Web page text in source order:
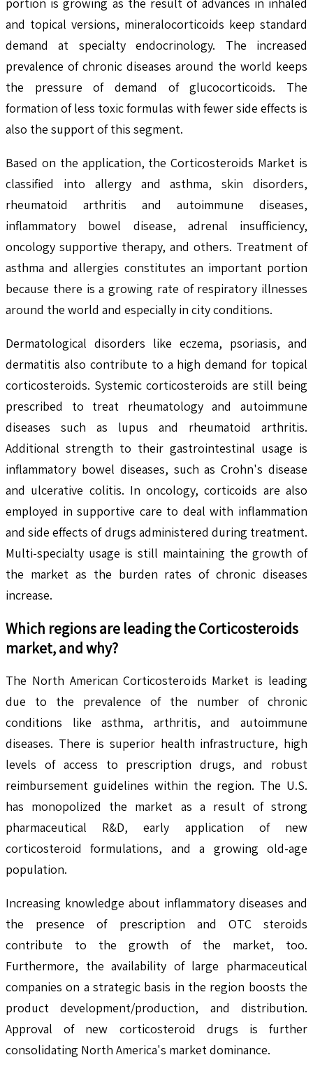
portion is growing as the result of advances in inhaled
and topical versions, mineralocorticoids keep standard
demand at specialty endocrinology. The increased
prevalence of chronic diseases around the world keeps
the pressure of demand of glucocorticoids. The
formation of less toxic formulas with fewer side effects is
also the support of this segment.
Based on the application, the Corticosteroids Market is
classified into allergy and asthma, skin disorders,
rheumatoid arthritis and autoimmune diseases,
inflammatory bowel disease, adrenal insufficiency,
oncology supportive therapy, and others. Treatment of
asthma and allergies constitutes an important portion
because there is a growing rate of respiratory illnesses
around the world and especially in city conditions.
Dermatological disorders like eczema, psoriasis, and
dermatitis also contribute to a high demand for topical
corticosteroids. Systemic corticosteroids are still being
prescribed to treat rheumatology and autoimmune
diseases such as lupus and rheumatoid arthritis.
Additional strength to their gastrointestinal usage is
inflammatory bowel diseases, such as Crohn's disease
and ulcerative colitis. In oncology, corticoids are also
employed in supportive care to deal with inflammation
and side effects of drugs administered during treatment.
Multi-specialty usage is still maintaining the growth of
the market as the burden rates of chronic diseases
increase.
Which regions are leading theCorticosteroids
market, and why?
The North American Corticosteroids Market is leading
due to the prevalence of the number of chronic
conditions like asthma, arthritis, and autoimmune
diseases. There is superior health infrastructure, high
levels of access to prescription drugs, and robust
reimbursement guidelines within the region. The U.S.
has monopolized the market as a result of strong
pharmaceutical R&D, early application of new
corticosteroid formulations, and a growing old-age
population.
Increasing knowledge about inflammatory diseases and
the presence of prescription and OTC steroids
contribute to the growth of the market, too.
Furthermore, the availability of large pharmaceutical
companies on a strategic basis in the region boosts the
product development/production, and distribution.
Approval of new corticosteroid drugs is further
consolidating North America's market dominance.